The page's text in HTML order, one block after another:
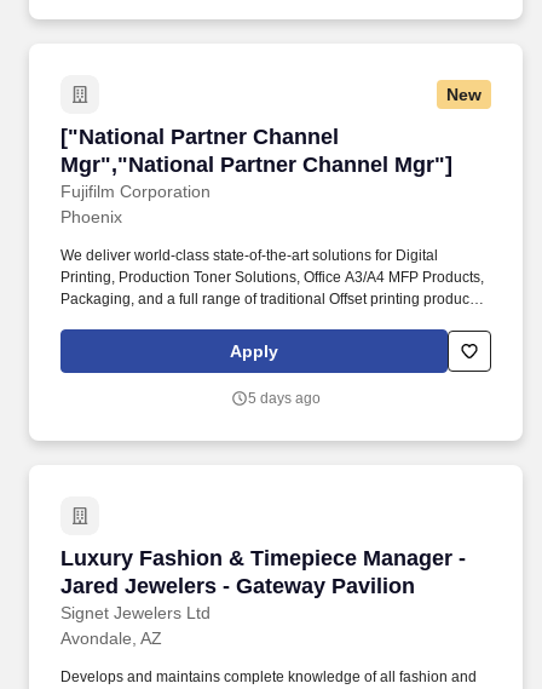
New
["National Partner Channel
Mgr","National Partner Channel Mgr"]
Fujifilm Corporation
["National Partner Channel Mgr","National
Phoenix
We deliver world-class state-of-the-art solutions for Digital
Printing, Production Toner Solutions, Office A3/A4 MFP Products,
Packaging, and a full range of traditional Offset printing products.
strengthening dealer partnerships, driving revenue growth, and
executing partner enablement initiatives that align with Fuji's
Apply
5 days ago
Luxury Fashion & Timepiece Manager -
Jared Jewelers - Gateway Pavilion
Signet Jewelers Ltd
Luxury Fashion & Timepiece Manager - Jared
Avondale, AZ
Develops and maintains complete knowledge of all fashion and